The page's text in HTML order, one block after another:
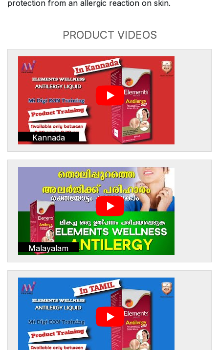
protection from an allergic reaction on skin.
PRODUCT VIDEOS
Kannada
Malayalam